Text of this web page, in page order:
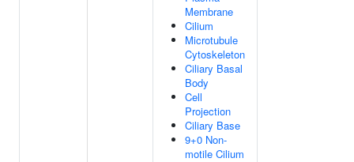
Membrane
Cilium
Microtubule
Cytoskeleton
Ciliary Basal
Body
Cell
Projection
Ciliary Base
9+0 Non-
motile Cilium